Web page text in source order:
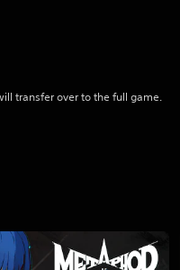
transfer over to the full game.